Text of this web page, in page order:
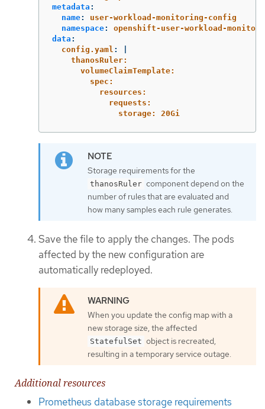
metadata :
name:
user-workload-monitoring-config
namespace:
openshift-user-workload-
data :
config.yaml :
thanosRuler:
volumeClaimTemplate:
spec:
resources:
requests:
storage: 20Gi
Storage requirements for the
thanosRuler component depend on the
number of rules that are evaluated and
how many samples each rule generates.
Save the file to apply the changes. The pods
affected by the new configuration are
automatically redeployed.
When you update the config map with a
new storage size, the affected
StatefulSet object is recreated,
resulting in a temporary service outage.
Additional resources
Prometheus database storage requirements